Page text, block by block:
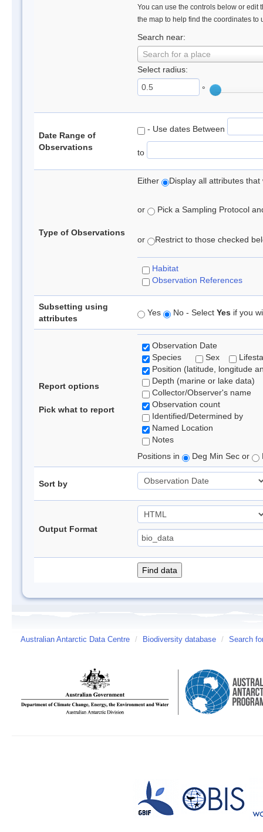
You can use the controls below or edit
the map to help find the coordinates to
Search near:
Search for a place
Select radius:
°
Date Range of
Observations
- Use dates Between
to
Type of Observations
Either Display all attributes
or Pick a Sampling Protocol
or Restrict to those checked
Habitat
Observation References
Subsetting using
attributes
Yes No - Select Yes if you
Report options
Pick what to report
Observation Date
Species
Sex
Position (latitude, longitude
Depth (marine or lake data)
Collector/Observer's name
Observation count
Identified/Determined by
Named Location
Notes
Positions in
Deg Min Sec or
Sort by
Output Format
Australian Antarctic Data Centre / Biodiversity database / Search